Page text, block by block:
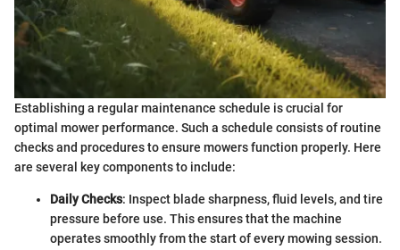
Establishing a regular maintenance schedule is crucial for
optimal mower performance. Such a schedule consists of routine
checks and procedures to ensure mowers function properly. Here
are several key components to include:
Daily Checks: Inspect blade sharpness, fluid levels, and tire
pressure before use. This ensures that the machine
operates smoothly from the start of every mowing session.